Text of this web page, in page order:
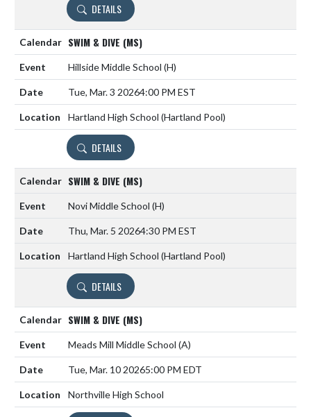
DETAILS
SWIM & DIVE (MS)
Hillside Middle School (H)
Tue, Mar. 3 20264:00 PM EST
Hartland High School (Hartland Pool)
DETAILS
SWIM & DIVE (MS)
Novi Middle School (H)
Thu, Mar. 5 20264:30 PM EST
Hartland High School (Hartland Pool)
DETAILS
SWIM & DIVE (MS)
Meads Mill Middle School (A)
Tue, Mar. 10 20265:00 PM EDT
Northville High School